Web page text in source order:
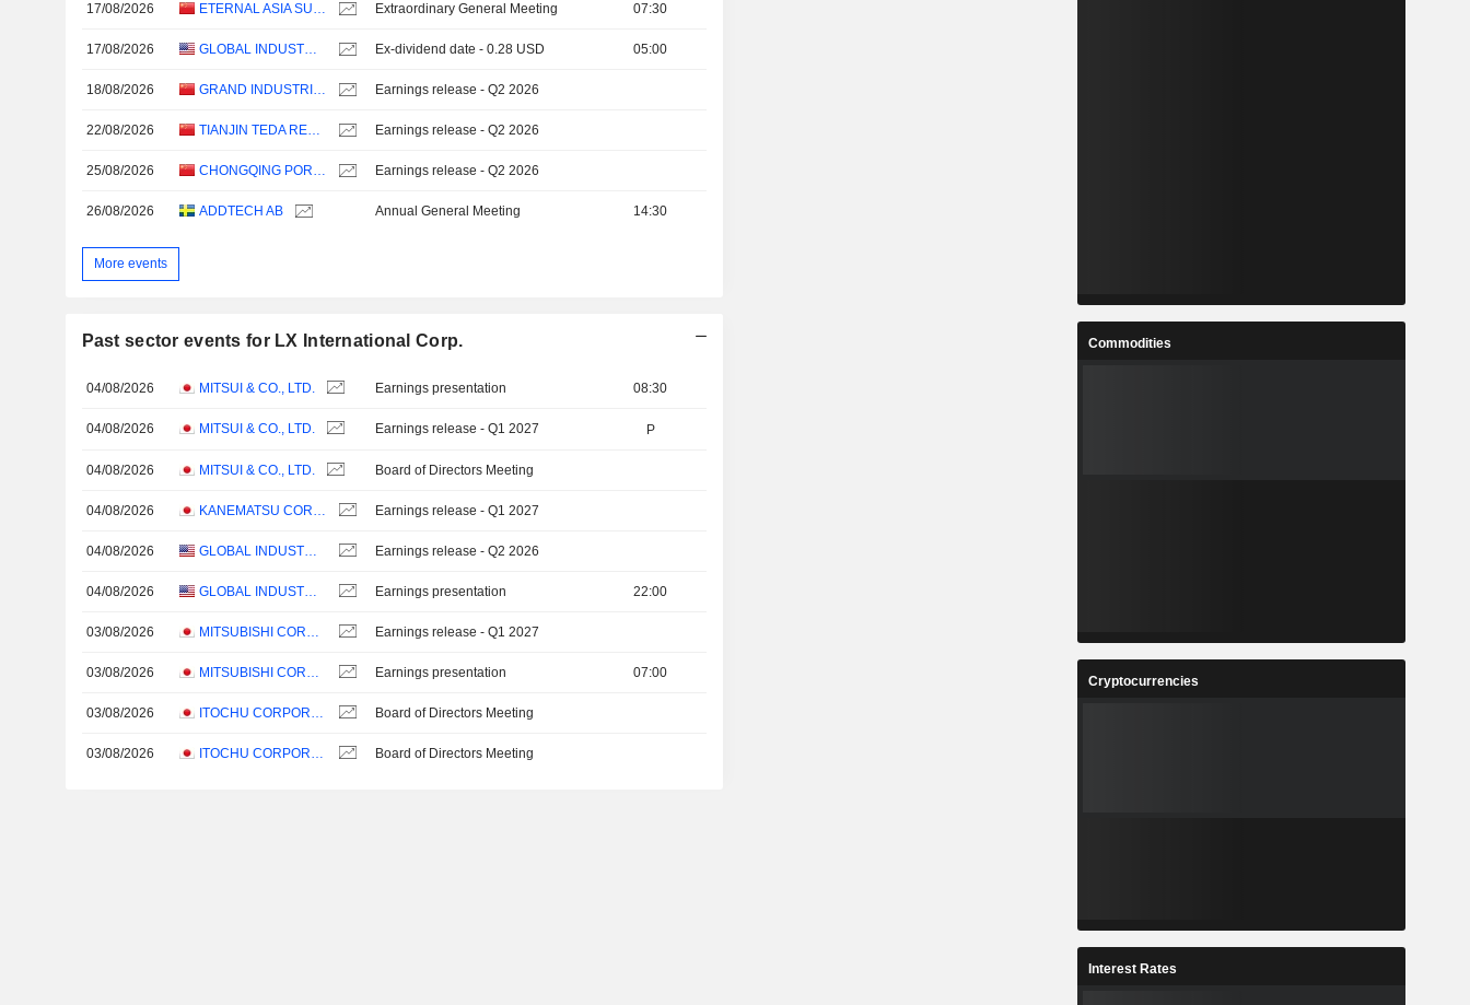
17/08/2026 ETERNAL ASIA SUPPLY CHAIN MANAGEMENT LTD. Extraordinary General Meeting 07:30
17/08/2026 GLOBAL INDUSTRIAL COMPANY Ex-dividend date - 0.28 USD 05:00
18/08/2026 GRAND INDUSTRIAL HOLDING CO.,LTD Earnings release - Q2 2026
22/08/2026 TIANJIN TEDA RESOURCES RECYCLING GROUP CO., LTD. Earnings release - Q2 2026
25/08/2026 CHONGQING PORT CO.,LTD. Earnings release - Q2 2026
26/08/2026 ADDTECH AB Annual General Meeting 14:30
More events
Past sector events for LX International Corp.
04/08/2026 MITSUI & CO., LTD. Earnings presentation 08:30
04/08/2026 MITSUI & CO., LTD. Earnings release - Q1 2027 P
04/08/2026 MITSUI & CO., LTD. Board of Directors Meeting
04/08/2026 Earnings release - Q1 2027
04/08/2026 Earnings release - Q2 2026
04/08/2026 Earnings presentation 22:00
03/08/2026 Earnings release - Q1 2027
03/08/2026 Earnings presentation 07:00
03/08/2026 Board of Directors Meeting
03/08/2026 Board of Directors Meeting
Commodities
Cryptocurrencies
Interest Rates